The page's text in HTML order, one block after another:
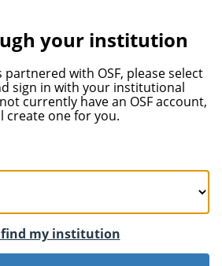
your institution
with OSF, please select
sign in with your institutional
currently have an OSF account,
create one for you.
my institution